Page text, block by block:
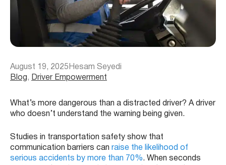
August 19, 2025 Hesam Seyedi
Blog , Driver Empowerment
What’s more dangerous than a distracted driver? A driver
who doesn’t understand the warning being given.
Studies in transportation safety show that
communication barriers can raise the likelihood of
serious accidents by more than 70%. When seconds